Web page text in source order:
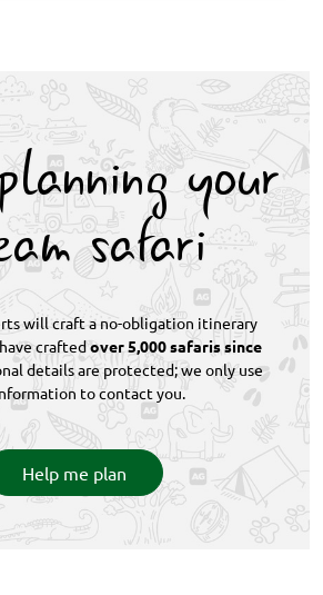
and touring the Cape
city is also known for its white-sand
Clifton and Boulders, home to
broader Cape Peninsula.your
safari
will craft a no-obligation itinerary
craftedover 5,000 safaris since
details are protected; we only use
to contact you.
Help me plan